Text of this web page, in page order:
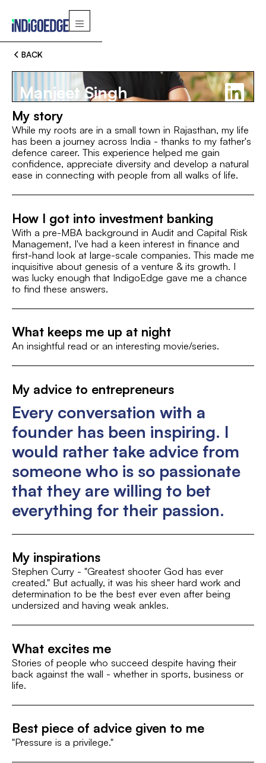
BACK
Manjeet Singh
Switch
MBA, XLRI Jamshedpur B.Com (Hons.), SRCC
ROLE
Associate
INTEREST
Sports and Fitness
My story
While my roots are in a small town in Rajasthan, my life
has been a journey across India - thanks to my father's
defence career. This experience helped me gain
confidence, appreciate diversity and develop a natural
ease in connecting with people from all walks of life.
How I got into investment banking
With a pre-MBA background in Audit and Capital Risk
Management, I've had a keen interest in finance and
first-hand look at large-scale companies. This made me
inquisitive about genesis of a venture & its growth. I
was lucky enough that IndigoEdge gave me a chance
to find these answers.
What keeps me up at night
An insightful read or an interesting movie/series.
My advice to entrepreneurs
Every conversation with a
founder has been inspiring. I
would rather take advice from
someone who is so passionate
that they are willing to bet
everything for their passion.
My inspirations
Stephen Curry - "Greatest shooter God has ever
created." But actually, it was his sheer hard work and
determination to be the best ever even after being
undersized and having weak ankles.
What excites me
Stories of people who succeed despite having their
back against the wall - whether in sports, business or
life.
Best piece of advice given to me
"Pressure is a privilege."